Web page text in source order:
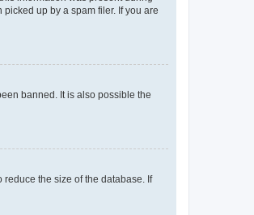
up by a spam filer. If you are
banned. It is also possible the
the size of the database. If